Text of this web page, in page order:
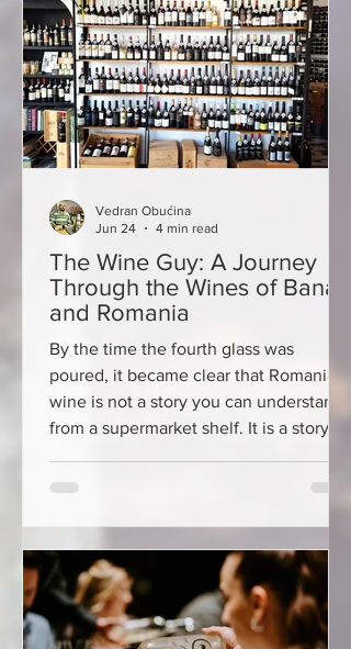
the stone streets, chur
The Wine Guy: A Journey
Through the Wines of Banat
and Romania
By the time the fourth glass was
poured, it became clear that Romanian
wine is not a story you can understand
from a supermarket shelf. It is a story of
communism, forgotten grape varieties,
reconnect the pieces. Few places tell
that story better than The Wine Guy in
Timișoara. Tucked away in the elegant
streets of Romania's westernmost major
city, The Wine Guy is part wine shop,
Vedran Obućina
Jun 24
4 min read